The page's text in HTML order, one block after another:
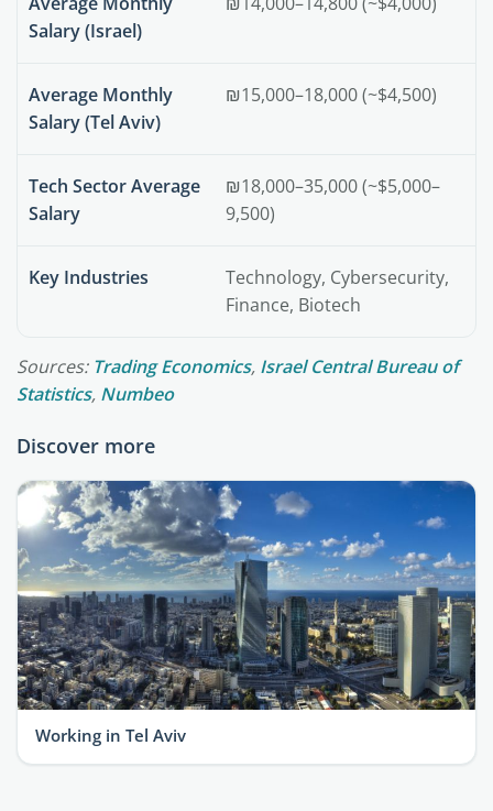
Salary (Israel)
Average Monthly
Salary (Tel Aviv)
₪15,000–18,000 (~$4,500)
Tech Sector Average
Salary
₪18,000–35,000 (~$5,000–
9,500)
Key Industries
Technology, Cybersecurity,
Finance, Biotech
Sources: Trading Economics, Israel Central Bureau of
Statistics, Numbeo
Discover more
Working in Tel Aviv